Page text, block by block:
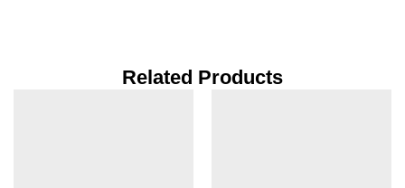
Related Products